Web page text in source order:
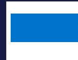
LIBRARIES